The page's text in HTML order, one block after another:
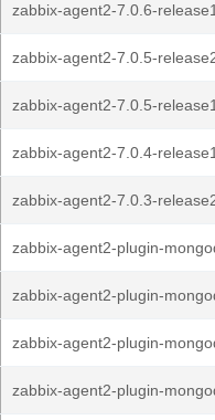
zabbix-agent2-7.0.6-
zabbix-agent2-7.0.5-
zabbix-agent2-7.0.5-
zabbix-agent2-7.0.4-
zabbix-agent2-7.0.3-
zabbix-agent2-plugin-
zabbix-agent2-plugin-
zabbix-agent2-plugin-
zabbix-agent2-plugin-